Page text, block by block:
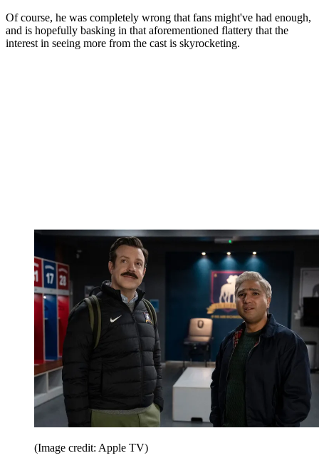
Of course, he was completely wrong that fans might've had enough,
and is hopefully basking in that aforementioned flattery that the
interest in seeing more from the cast is skyrocketing.
(Image credit: Apple TV)